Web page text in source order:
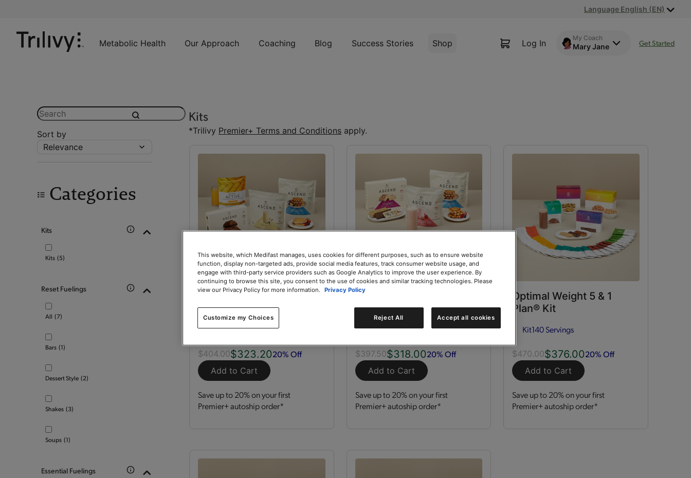
Lawsuit
Settlement
Language English (EN)
Metabolic Health Our Approach Coaching Blog Success Stories Shop Log In My Coach
Mary Jane Get Started
Search submit
Sort by
Relevance
Categories
Kits
Kits (5)
Reset Fuelings
All (7)
Bars (1)
Dessert Style (2)
Shakes (3)
Soups (1)
Essential Fuelings
Kits
*Trilivy Premier+ Terms and Conditions apply.
Optimization Kit
Kit150 Servings
$404.00$323.2020% Off
Add to Cart
Save up to 20% on your first
Premier+ autoship order*
GLP-1 Nutrition Support
Kit
Kit120 Servings
$397.50$318.0020% Off
Add to Cart
Save up to 20% on your first
Premier+ autoship order*
Optimal Weight 5 & 1
Plan® Kit
Kit140 Servings
$470.00$376.0020% Off
Add to Cart
Save up to 20% on your first
Premier+ autoship order*
This website, which Medifast manages, uses cookies for different purposes, such as to ensure website
function, display non-targeted ads, provide social media features, track consumer website usage, and
engage with third-party service providers such as Google Analytics to improve the user experience. By
continuing to browse this site, you consent to the use of cookies and similar tracking technologies. Please
view our Privacy Policy for more information. Privacy Policy
Customize my Choices Reject All Accept all cookies